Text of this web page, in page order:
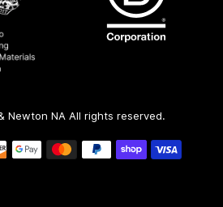
Newton NA All rights reserved.